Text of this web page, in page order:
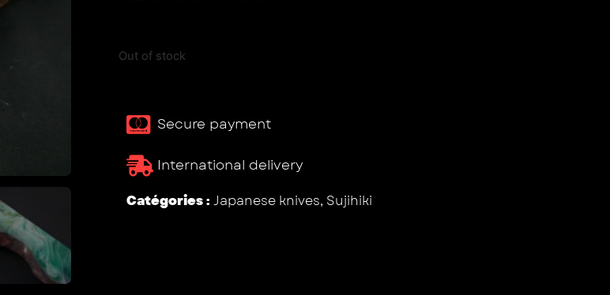
Out of stock
Secure payment
International delivery
Catégories :Japanese knives, Sujihiki